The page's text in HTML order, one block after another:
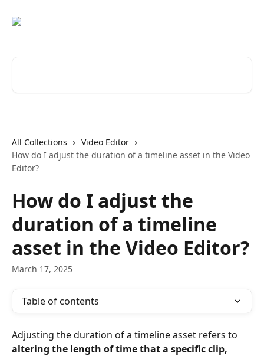
All Collections
Video Editor
How do I adjust the duration of a timeline asset in the Video
Editor?
How do I adjust the
duration of a timeline
asset in the Video Editor?
March 17, 2025
Table of contents
Adjusting the duration of a timeline asset refers to
altering the length of time that a specific clip,